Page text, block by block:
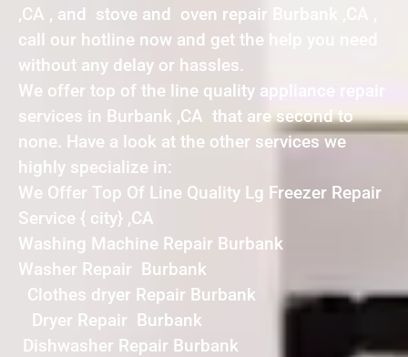
,CA , and stove and oven repair Burbank ,CA ,
call our hotline now and get the help you need
without any delay or hassles.
We offer top of the line quality appliance repair
services in Burbank ,CA that are second to
none. Have a look at the other services we
highly specialize in:
We Offer Top Of Line Quality Lg Freezer Repair
Service { city} ,CA
Washing Machine Repair Burbank
Washer Repair Burbank
Clothes dryer Repair Burbank
Dryer Repair Burbank
Dishwasher Repair Burbank